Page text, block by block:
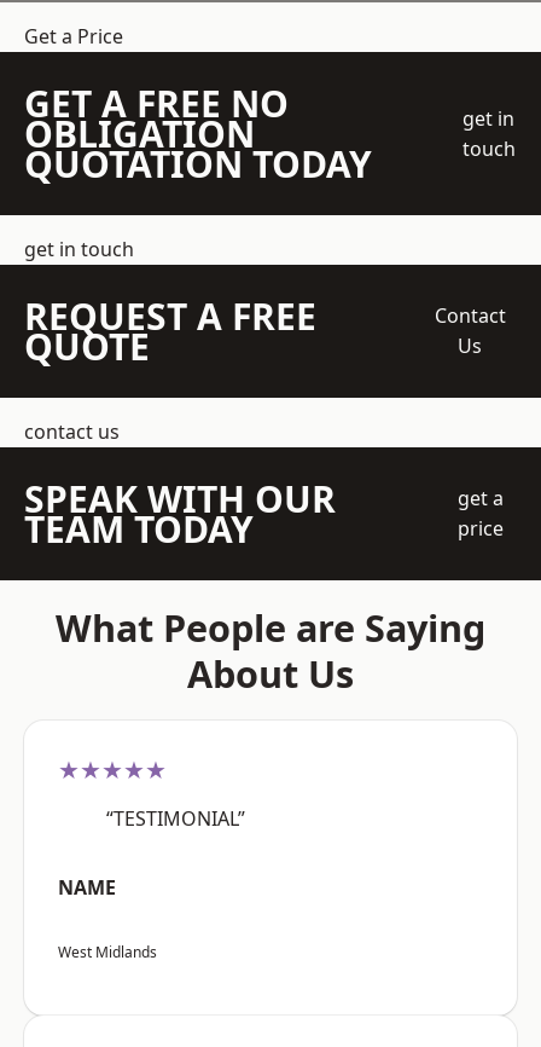
Get a Price
GET A FREE NO
OBLIGATION
QUOTATION TODAY
get in
touch
get in touch
REQUEST A FREE
QUOTE
Contact
Us
contact us
SPEAK WITH OUR
TEAM TODAY
get a
price
What People are Saying
About Us
★★★★★
“TESTIMONIAL”
NAME
West Midlands